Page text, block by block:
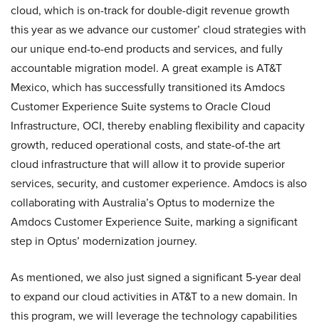
cloud, which is on-track for double-digit revenue growth
this year as we advance our customer’ cloud strategies with
our unique end-to-end products and services, and fully
accountable migration model. A great example is AT&T
Mexico, which has successfully transitioned its Amdocs
Customer Experience Suite systems to Oracle Cloud
Infrastructure, OCI, thereby enabling flexibility and capacity
growth, reduced operational costs, and state-of-the art
cloud infrastructure that will allow it to provide superior
services, security, and customer experience. Amdocs is also
collaborating with Australia’s Optus to modernize the
Amdocs Customer Experience Suite, marking a significant
step in Optus’ modernization journey.
As mentioned, we also just signed a significant 5-year deal
to expand our cloud activities in AT&T to a new domain. In
this program, we will leverage the technology capabilities